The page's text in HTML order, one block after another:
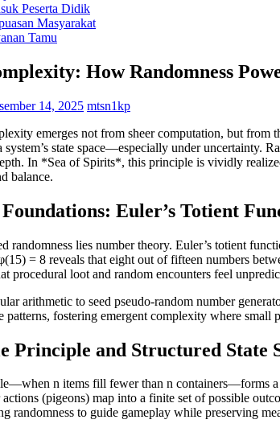
Peserta Didik
Masyarakat
Tamu
How Randomness
14, 2025 mtsn1kp
emerges not from sheer computation, but
system’s state space—especially under uncertainty.
In *Sea of Spirits*, this principle is vividly
balance.
Euler’s Totient
randomness lies number theory. Euler’s totient
= 8 reveals that eight out of fifteen numbers
procedural loot and random encounters feel
arithmetic to seed pseudo-random number
patterns, fostering emergent complexity where
Principle and Structured State
n items fill fewer than n containers—forms a
(pigeons) map into a finite set of possible
randomness to guide gameplay while preserving